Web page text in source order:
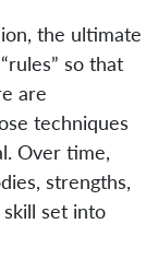
the ultimate
so that
are
techniques
Over time,
strengths,
set into